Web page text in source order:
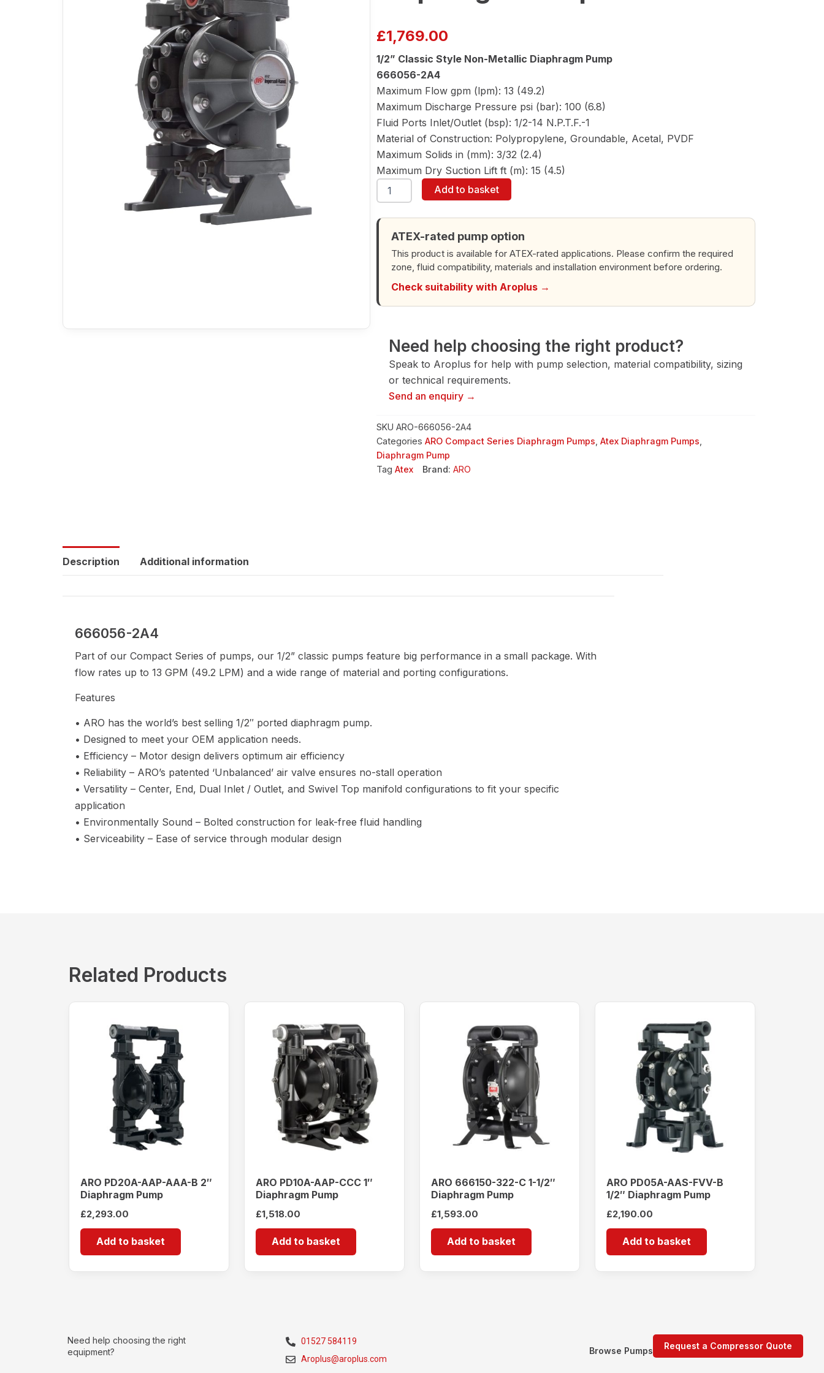
£1,769.00
1/2” Classic Style Non-Metallic Diaphragm Pump
666056-2A4
Maximum Flow gpm (lpm): 13 (49.2)
Maximum Discharge Pressure psi (bar): 100 (6.8)
Fluid Ports Inlet/Outlet (bsp): 1/2-14 N.P.T.F.-1
Material of Construction: Polypropylene, Groundable, Acetal, PVDF
Maximum Solids in (mm): 3/32 (2.4)
Maximum Dry Suction Lift ft (m): 15 (4.5)
ARO
666056-
1/2"
Diaphragm
quantity
Add to basket
ATEX-rated pump option
This product is available for ATEX-rated applications. Please confirm the required
zone, fluid compatibility, materials and installation environment before ordering.
Check suitability with Aroplus →
Need help choosing the right product?
Speak to Aroplus for help with pump selection, material compatibility, sizing
or technical requirements.
Send an enquiry →
SKU ARO-666056-2A4
Categories ARO Compact Series Diaphragm Pumps Atex Diaphragm Pumps
Diaphragm Pump
Tag Atex Brand: ARO
Description Additional information
666056-2A4
Part of our Compact Series of pumps, our 1/2” classic pumps feature big performance in a small package. With
flow rates up to 13 GPM (49.2 LPM) and a wide range of material and porting configurations.
Features
• ARO has the world’s best selling 1/2″ ported diaphragm pump.
• Designed to meet your OEM application needs.
• Efficiency – Motor design delivers optimum air efficiency
• Reliability – ARO’s patented ‘Unbalanced’ air valve ensures no-stall operation
• Versatility – Center, End, Dual Inlet / Outlet, and Swivel Top manifold configurations to fit your specific
application
• Environmentally Sound – Bolted construction for leak-free fluid handling
• Serviceability – Ease of service through modular design
Related Products
ARO PD20A-AAP-AAA-B 2″
Diaphragm Pump
£2,293.00
Add to basket
ARO PD10A-AAP-CCC 1″
Diaphragm Pump
£1,518.00
Add to basket
ARO 666150-322-C 1-1/2″
Diaphragm Pump
£1,593.00
Add to basket
ARO PD05A-AAS-FVV-B
1/2″ Diaphragm Pump
£2,190.00
Add to basket
Need help choosing the right
equipment?
01527 584119
Aroplus@aroplus.com
Request a Compressor Quote
Browse Pumps